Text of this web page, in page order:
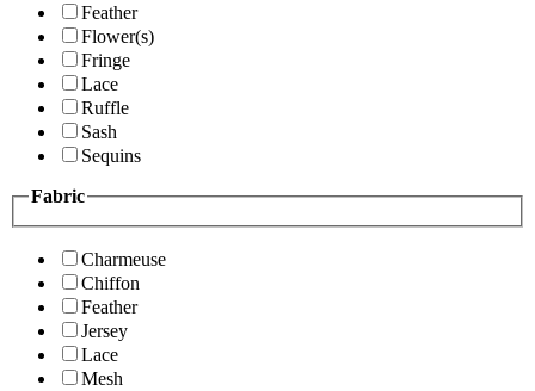
Feather
Flower(s)
Fringe
Lace
Ruffle
Sash
Sequins
Fabric
Charmeuse
Chiffon
Feather
Jersey
Lace
Mesh